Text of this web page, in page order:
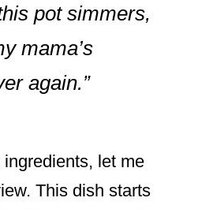
pot simmers,
mama’s
again.”
let me
This dish starts